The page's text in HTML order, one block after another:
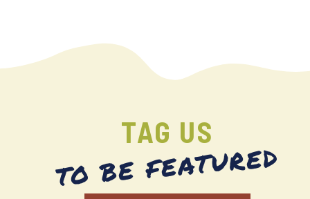
TAG US
TO BE FEATURED